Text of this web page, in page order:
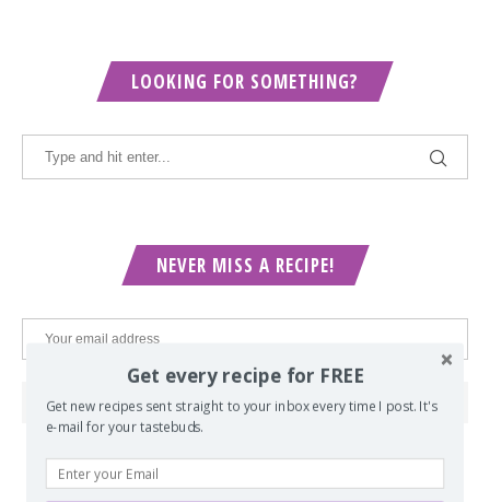
LOOKING FOR SOMETHING?
NEVER MISS A RECIPE!
Get every recipe for FREE
Get new recipes sent straight to your inbox every time I post. It's
e-mail for your tastebuds.